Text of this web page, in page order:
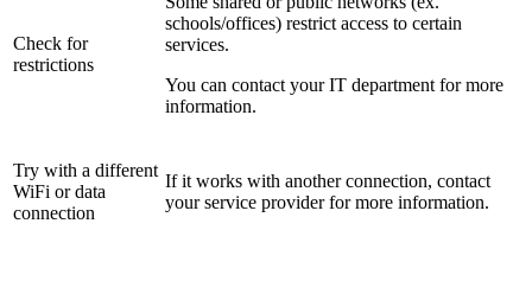
Check for
restrictions
schools/offices) restrict access to certain
services.
You can contact your IT department for more
information.
Try with a different
WiFi or data
connection
If it works with another connection, contact
your service provider for more information.